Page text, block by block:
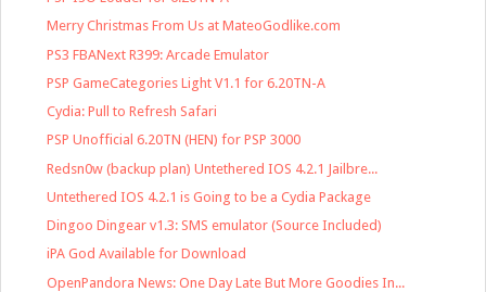
Merry Christmas From Us at MateoGodlike.com
PS3 FBANext R399: Arcade Emulator
PSP GameCategories Light V1.1 for 6.20TN-A
Cydia: Pull to Refresh Safari
PSP Unofficial 6.20TN (HEN) for PSP 3000
Redsn0w (backup plan) Untethered IOS 4.2.1 Jailbre...
Untethered IOS 4.2.1 is Going to be a Cydia Package
Dingoo Dingear v1.3: SMS emulator (Source Included)
iPA God Available for Download
OpenPandora News: One Day Late But More Goodies In...